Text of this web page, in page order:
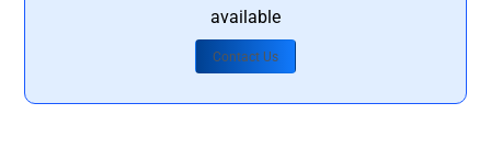
available
Contact Us